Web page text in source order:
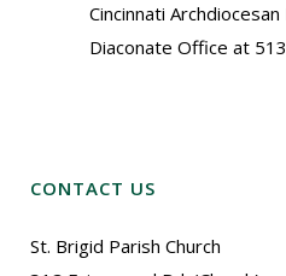
Cincinnati
Diaconate Office at
CONTACT US
St. Brigid Parish Church